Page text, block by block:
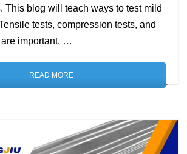
This blog will teach ways to test mild
tests, compression tests, and
are important. …
READ MORE